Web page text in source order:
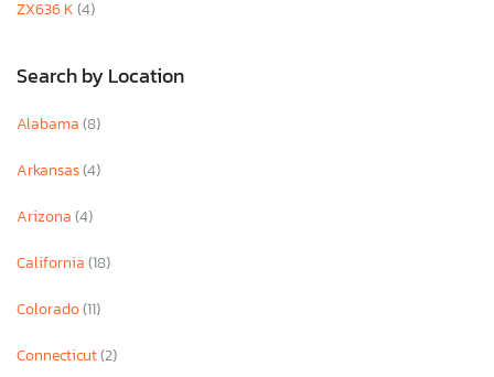
ZX636 K(4)
Search by Location
Alabama(8)
Arkansas(4)
Arizona(4)
California(18)
Colorado(11)
Connecticut(2)